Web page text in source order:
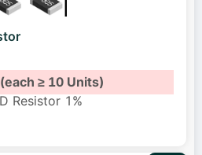
≥ 10 Units)
Resistor 1%